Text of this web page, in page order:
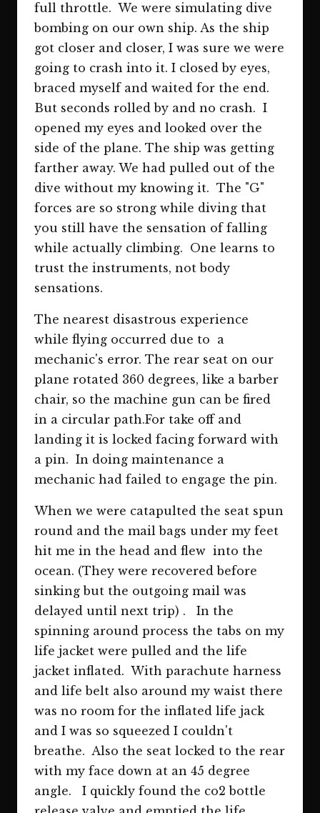
full throttle. We were simulating dive
bombing on our own ship. As the ship
got closer and closer, I was sure we were
going to crash into it. I closed by eyes,
braced myself and waited for the end.
But seconds rolled by and no crash. I
opened my eyes and looked over the
side of the plane. The ship was getting
farther away. We had pulled out of the
dive without my knowing it. The "G"
forces are so strong while diving that
you still have the sensation of falling
while actually climbing. One learns to
trust the instruments, not body
sensations.
The nearest disastrous experience
while flying occurred due to a
mechanic's error. The rear seat on our
plane rotated 360 degrees, like a barber
chair, so the machine gun can be fired
in a circular path.For take off and
landing it is locked facing forward with
a pin. In doing maintenance a
mechanic had failed to engage the pin.
When we were catapulted the seat spun
round and the mail bags under my feet
hit me in the head and flew into the
ocean. (They were recovered before
sinking but the outgoing mail was
delayed until next trip) . In the
spinning around process the tabs on my
life jacket were pulled and the life
jacket inflated. With parachute harness
and life belt also around my waist there
was no room for the inflated life jack
and I was so squeezed I couldn't
breathe. Also the seat locked to the rear
with my face down at an 45 degree
angle. I quickly found the co2 bottle